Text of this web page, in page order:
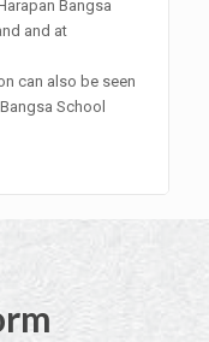
Bangsa
and at
can also be seen
School